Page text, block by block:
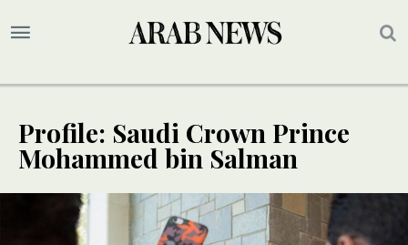
Profile: Saudi Crown Prince
Mohammed bin Salman